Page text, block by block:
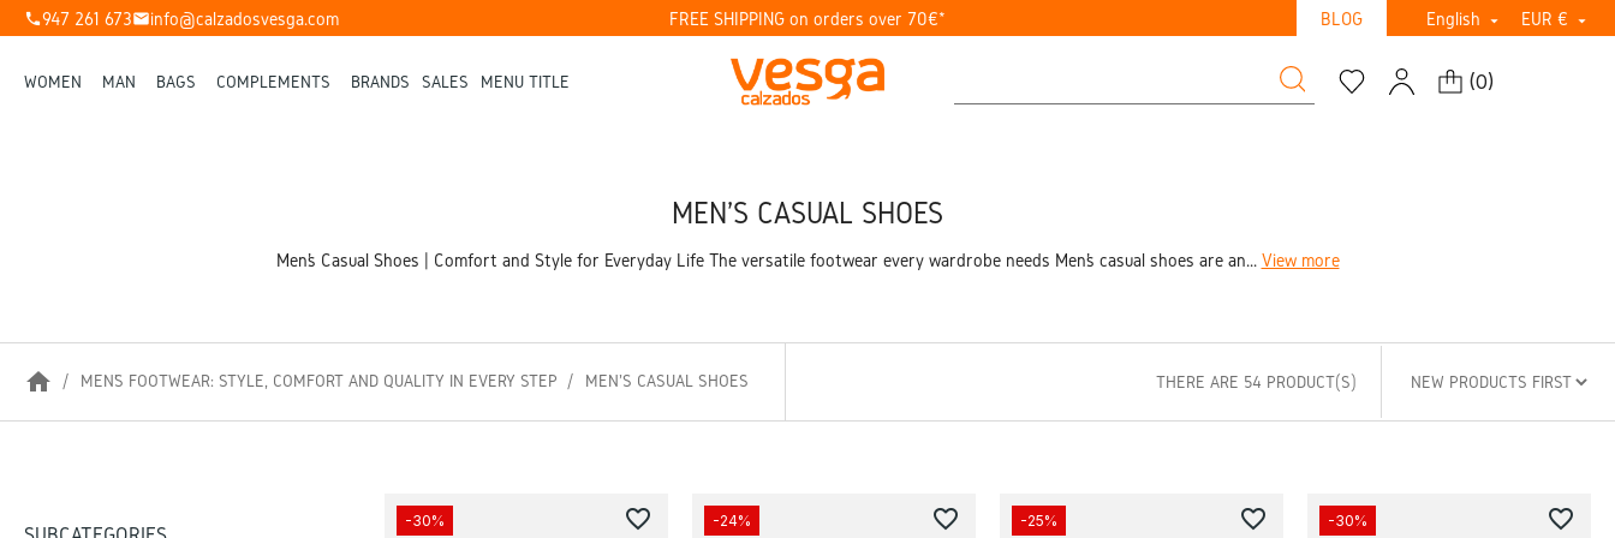
phone947 261 673mailinfo@calzadosvesga.com FREE SHIPPING on orders over 70€* BLOG English  EUR € 
WOMEN MAN BAGS COMPLEMENTS BRANDS SALES MENU TITLE (0)
MEN'S CASUAL SHOES
Men’s Casual Shoes | Comfort and Style for Everyday Life The versatile footwear every wardrobe needs Men’s casual shoes are an... View more
home MEN’S FOOTWEAR: STYLE, COMFORT AND QUALITY IN EVERY STEP MEN'S CASUAL SHOES THERE ARE 54 PRODUCT(S)
-30% favorite_border -24% favorite_border -25% favorite_border -30% favorite_border